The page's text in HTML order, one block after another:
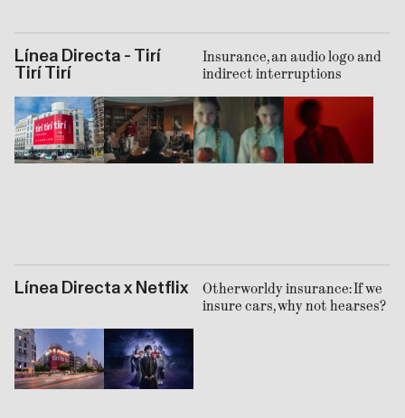
Línea Directa - Tirí
Tirí Tirí
Insurance, an audio logo and
indirect interruptions
Línea Directa x Netflix
Otherworldy insurance: If we
insure cars, why not hearses?